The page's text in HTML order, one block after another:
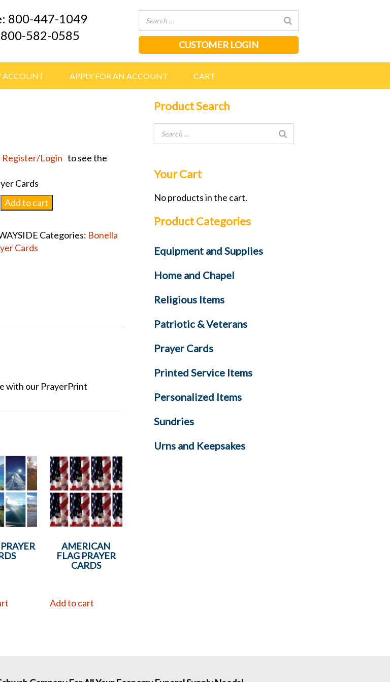
800-447-1049
800-582-0585
CUSTOMER LOGIN
ACCOUNT APPLY FOR AN ACCOUNT CART
Register/Login to see the
Cards
Add to cart
Categories: Bonella
Cards
with our PrayerPrint
AMERICAN
FLAG PRAYER
CARDS
Add to cart
Product Search
Your Cart
No products in the cart.
Product Categories
Equipment and Supplies
Home and Chapel
Religious Items
Patriotic & Veterans
Prayer Cards
Printed Service Items
Personalized Items
Sundries
Urns and Keepsakes